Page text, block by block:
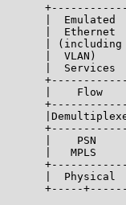
|  Emulated
|  Ethernet
|
|  VLAN)
|  Services
|    Flow
|    PSN
|   MPLS
|  Physical
+-----